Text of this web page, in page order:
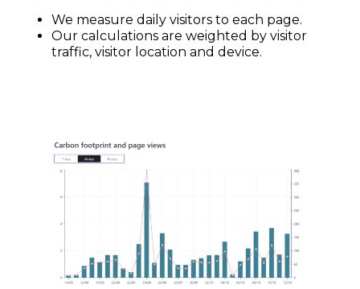
We measure daily visitors to each page.
Our calculations are weighted by visitor
traffic, visitor location and device.